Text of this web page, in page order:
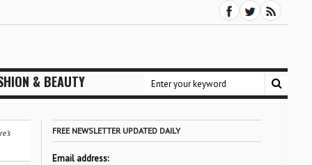
& BEAUTY
FREE NEWSLETTER UPDATED DAILY
Email address: